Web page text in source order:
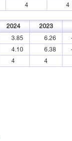
4 4
2024 2023
3.85 6.26
4.10 6.38
4 4